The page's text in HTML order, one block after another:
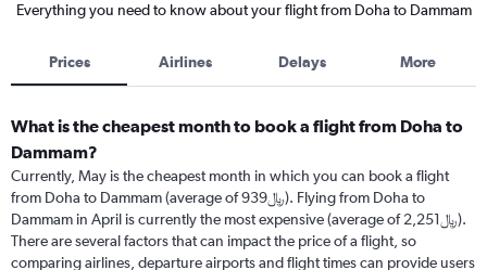
Everything you need to know about your flight from Doha to Dammam
Prices Airlines Delays More
What is the cheapest month to book a flight from Doha to
Dammam?
Currently, May is the cheapest month in which you can book a flight
from Doha to Dammam (average of 939﷼). Flying from Doha to
Dammam in April is currently the most expensive (average of 2,251﷼).
There are several factors that can impact the price of a flight, so
comparing airlines, departure airports and flight times can provide users